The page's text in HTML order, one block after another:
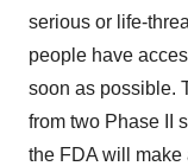
serious or life-
people have
soon as possible.
from two Phase II
the FDA will make